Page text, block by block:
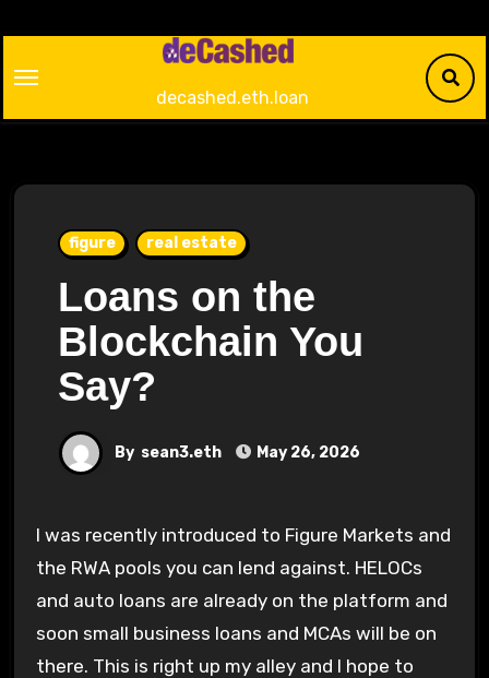
content
decashed.eth.loan
figure real estate
Loans on the
Blockchain You
Say?
By sean3.eth May 26, 2026
I was recently introduced to Figure Markets and
the RWA pools you can lend against. HELOCs
and auto loans are already on the platform and
soon small business loans and MCAs will be on
there. This is right up my alley and I hope to